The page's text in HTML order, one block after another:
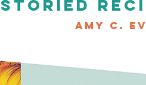
STORIED
Amy C.